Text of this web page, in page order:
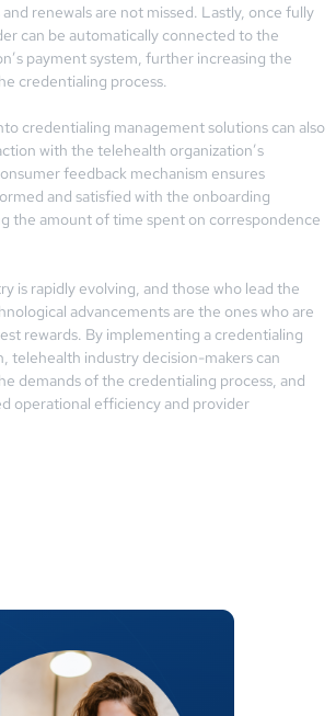
renewals are not missed. Lastly, once fully
can be automatically connected to the
payment system, further increasing the
credentialing process.
credentialing management solutions can also
with the telehealth organization’s
feedback mechanism ensures
and satisfied with the onboarding
the amount of time spent on correspondence
is rapidly evolving, and those who lead the
advancements are the ones who are
rewards. By implementing a credentialing
telehealth industry decision-makers can
demands of the credentialing process, and
operational efficiency and provider